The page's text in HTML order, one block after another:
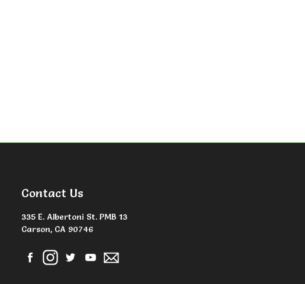
Contact Us
335 E. Albertoni St. PMB 13
Carson, CA 90746